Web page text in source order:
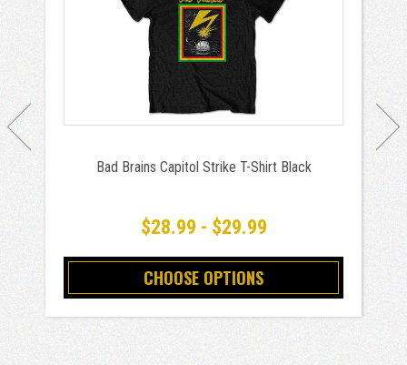
Bad Brains Capitol Strike T-Shirt Black
$28.99 - $29.99
CHOOSE OPTIONS